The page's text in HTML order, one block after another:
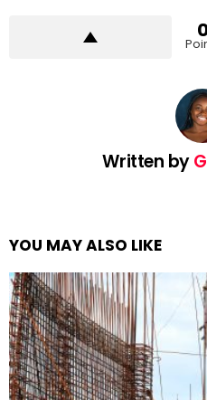
Written by
YOU MAY ALSO LIKE